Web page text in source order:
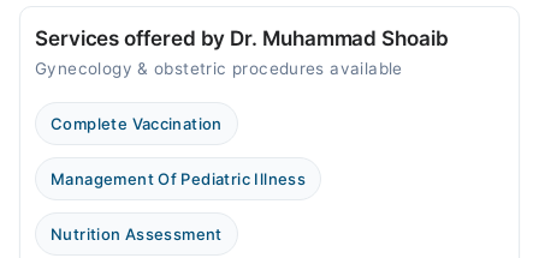
Services offered by Dr. Muhammad Shoaib
Gynecology & obstetric procedures available
Complete Vaccination
Management Of Pediatric Illness
Nutrition Assessment